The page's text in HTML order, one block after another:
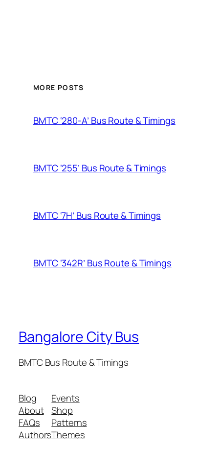
MORE POSTS
BMTC ‘280-A’ Bus Route & Timings
BMTC ‘255’ Bus Route & Timings
BMTC ‘7H’ Bus Route & Timings
BMTC ‘342R’ Bus Route & Timings
Bangalore City Bus
BMTC Bus Route & Timings
Blog
About
FAQs
Authors
Events
Shop
Patterns
Themes